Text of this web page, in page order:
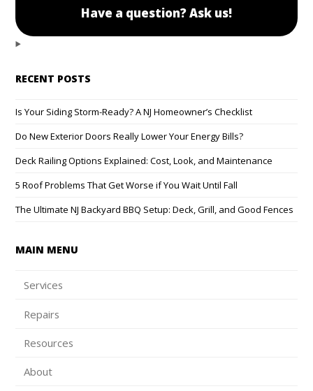
Have a question? Ask us!
RECENT POSTS
Is Your Siding Storm-Ready? A NJ Homeowner’s Checklist
Do New Exterior Doors Really Lower Your Energy Bills?
Deck Railing Options Explained: Cost, Look, and Maintenance
5 Roof Problems That Get Worse if You Wait Until Fall
The Ultimate NJ Backyard BBQ Setup: Deck, Grill, and Good Fences
MAIN MENU
Services
Repairs
Resources
About